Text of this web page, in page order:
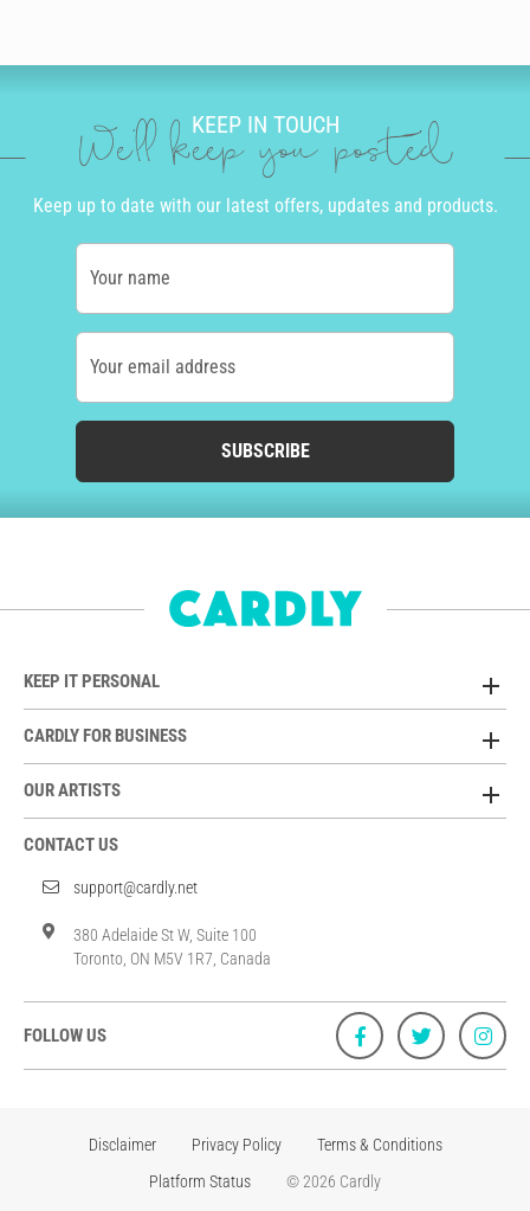
KEEP IN TOUCH
We'll keep you posted
Keep up to date with our latest offers, updates and products.
Your name
Your email address
SUBSCRIBE
KEEP IT PERSONAL
CARDLY FOR BUSINESS
OUR ARTISTS
CONTACT US
support@cardly.net
380 Adelaide St W, Suite 100
Toronto, ON M5V 1R7, Canada
FOLLOW US
Disclaimer Privacy Policy
Terms & Conditions
Platform Status
© 2026 Cardly